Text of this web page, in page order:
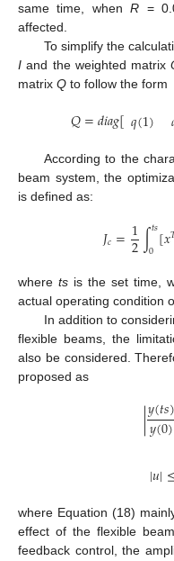
same time, whenR =
affected.
To simplify the
I and the weighted matrix
matrix Q to follow the form
𝑄=𝑑𝑖𝑎𝑔[𝑞(1)
According to the
beam system, the
is defined as:
𝐽𝑐=1
2∫𝑡𝑠
0[𝑥
where ts is the set time,
actual operating condition
In addition to
flexible beams, the
also be considered.
proposed as
|𝑦(𝑡𝑠)
𝑦(0)
|𝑢|
where Equation (18)
effect of the flexible
feedback control, the